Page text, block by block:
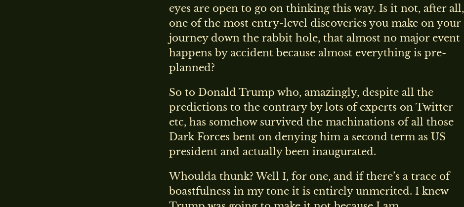
eyes are open to go on thinking this way. Is it not, after all,
one of the most entry-level discoveries you make on your
journey down the rabbit hole, that almost no major event
happens by accident because almost everything is pre-
planned?
So to Donald Trump who, amazingly, despite all the
predictions to the contrary by lots of experts on Twitter
etc, has somehow survived the machinations of all those
Dark Forces bent on denying him a second term as US
president and actually been inaugurated.
Whoulda thunk? Well I, for one, and if there’s a trace of
boastfulness in my tone it is entirely unmerited. I knew